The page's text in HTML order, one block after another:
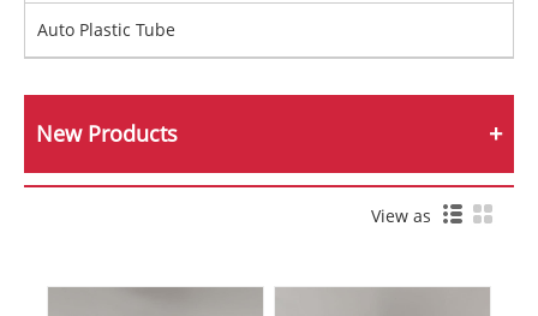
Auto Plastic Tube
New Products
View as